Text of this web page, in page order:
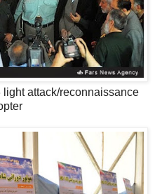
light attack/reconnaissance